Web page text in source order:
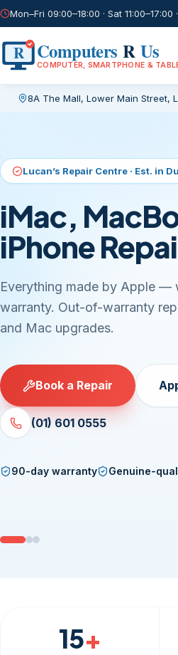
Mon–Fri 09:00–18:00 · Sat 11:00–17:00
R Computers RUs
COMPUTER, SMARTPHONE &
8A The Mall, Lower Main Street,
15+